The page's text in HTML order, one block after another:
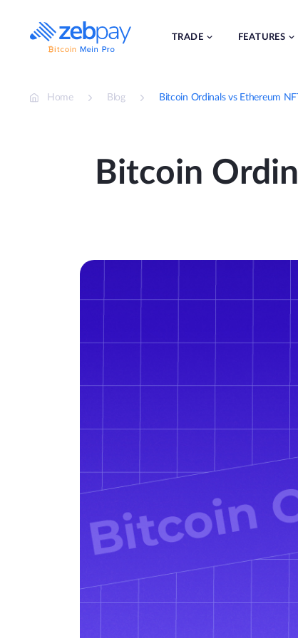
content
TRADE FEATURES
Home Blog Bitcoin Ordinals vs Ethereum
Bitcoin